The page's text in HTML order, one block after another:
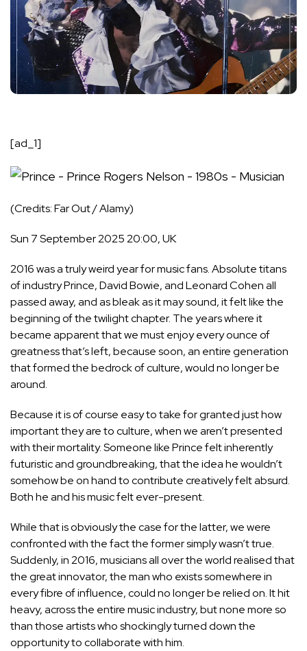
[ad_1]
(Credits: Far Out / Alamy)
Sun 7 September 2025 20:00, UK
2016 was a truly weird year for music fans. Absolute titans
of industry Prince, David Bowie, and Leonard Cohen all
passed away, and as bleak as it may sound, it felt like the
beginning of the twilight chapter. The years where it
became apparent that we must enjoy every ounce of
greatness that’s left, because soon, an entire generation
that formed the bedrock of culture, would no longer be
around.
Because it is of course easy to take for granted just how
important they are to culture, when we aren’t presented
with their mortality. Someone like Prince feltinherently
futuristicand groundbreaking, that the idea he wouldn’t
somehow be on hand to contribute creatively felt absurd.
Both he and his music felt ever-present.
While that is obviously the case for the latter, we were
confronted with the fact the former simply wasn’t true.
Suddenly, in 2016, musicians all over the world realised that
the great innovator, the man who exists somewhere in
every fibre of influence, could no longer be relied on. It hit
heavy, across the entire music industry, but none more so
than those artists who shockingly turned down the
opportunity to collaborate with him.